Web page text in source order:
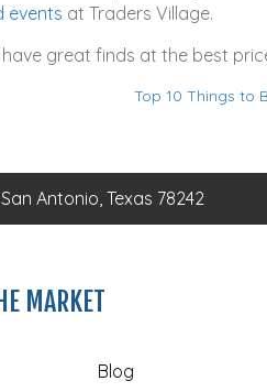
events at Traders Village.
great finds at the best
Top 10 Things to
Antonio, Texas 78242
MARKET
Blog